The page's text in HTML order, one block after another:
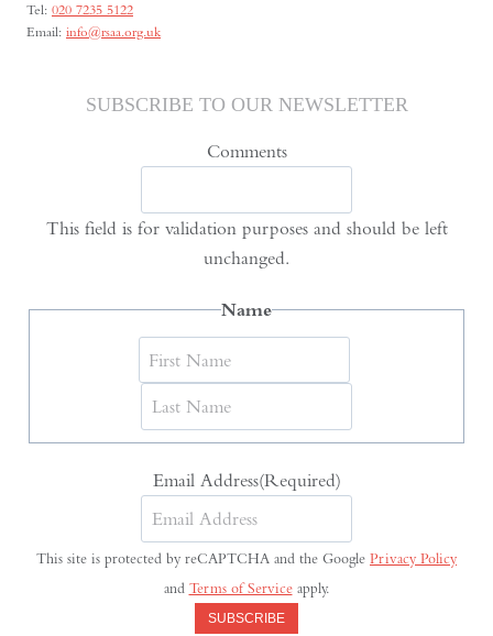
Tel: 020 7235 5122
Email: info@rsaa.org.uk
SUBSCRIBE TO OUR NEWSLETTER
Comments
This field is for validation purposes and should be left
unchanged.
Name
Email Address(Required)
This site is protected by reCAPTCHA and the Google Privacy Policy
and Terms of Serviceapply.
SUBSCRIBE